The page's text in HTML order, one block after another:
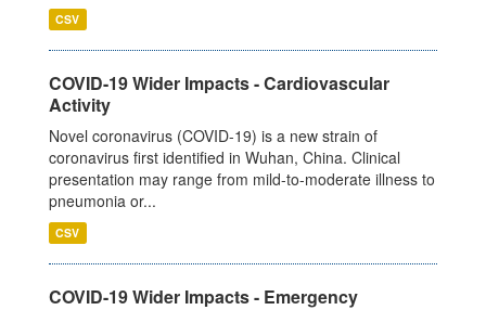
CSV
COVID-19 Wider Impacts - Cardiovascular
Activity
Novel coronavirus (COVID-19) is a new strain of
coronavirus first identified in Wuhan, China. Clinical
presentation may range from mild-to-moderate illness to
pneumonia or...
CSV
COVID-19 Wider Impacts - Emergency